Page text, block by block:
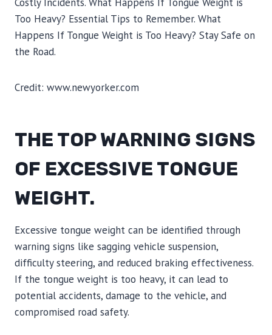
Credit: www.newyorker.com
THE TOP WARNING SIGNS
OF EXCESSIVE TONGUE
WEIGHT.
Excessive tongue weight can be identified through
warning signs like sagging vehicle suspension,
difficulty steering, and reduced braking effectiveness.
If the tongue weight is too heavy, it can lead to
potential accidents, damage to the vehicle, and
compromised road safety.